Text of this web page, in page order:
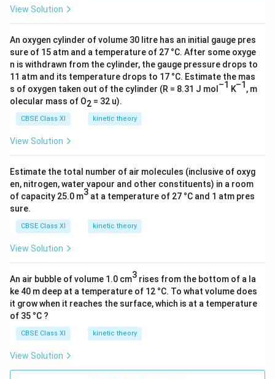
View Solution
An oxygen cylinder of volume 30 litre has an initial gauge pres
sure of 15 atm and a temperature of 27 °C. After some oxyge
n is withdrawn from the cylinder, the gauge pressure drops to
11 atm and its temperature drops to 17 °C. Estimate the mas
s of oxygen taken out of the cylinder (R = 8.31 J mol –1 K–1 , m
olecular mass of O2 = 32 u).
CBSE Class XI kinetic theory
View Solution
Estimate the total number of air molecules (inclusive of oxyg
en, nitrogen, water vapour and other constituents) in a room
of capacity 25.0 m3 at a temperature of 27 °C and 1 atm pres
sure.
CBSE Class XI kinetic theory
View Solution
An air bubble of volume 1.0 cm3 rises from the bottom of a la
ke 40 m deep at a temperature of 12 °C. To what volume does
it grow when it reaches the surface, which is at a temperature
of 35 °C ?
CBSE Class XI kinetic theory
View Solution